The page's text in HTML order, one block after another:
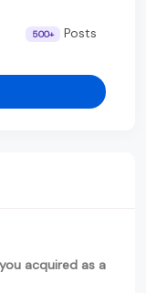
500+ Posts
acquired as a